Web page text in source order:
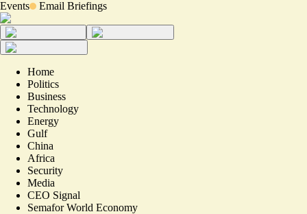
Events Email Briefings
Home
Politics
Business
Technology
Energy
Gulf
China
Africa
Security
Media
CEO Signal
Semafor World Economy